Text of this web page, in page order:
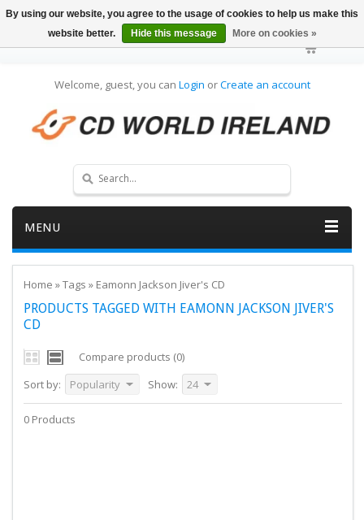
Welcome, guest, you can Login orCreate an account
MENU
Home »Tags » Eamonn Jackson Jiver's CD
PRODUCTS TAGGED WITH EAMONN JACKSON JIVER'S
CD
Compare products (0)
Sort by:
Popularity Show: 24
0 Products
By using our website, you agree to the usage of cookies to help us make this
website better.
Hide this message More on cookies »